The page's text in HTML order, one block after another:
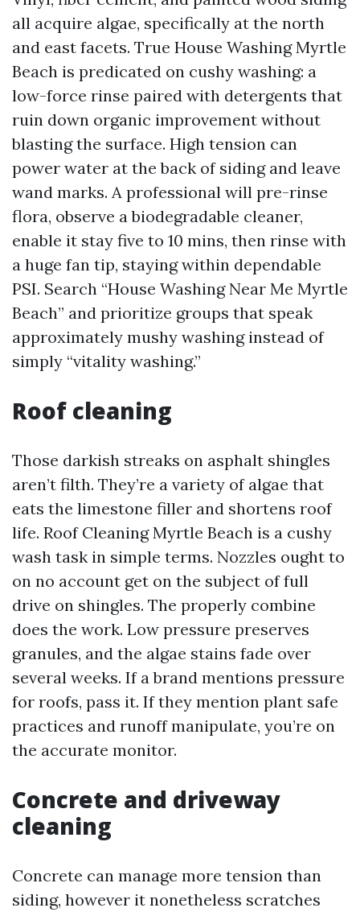
all acquire algae, specifically at the north
and east facets. True House Washing Myrtle
Beach is predicated on cushy washing: a
low-force rinse paired with detergents that
ruin down organic improvement without
blasting the surface. High tension can
power water at the back of siding and leave
wand marks. A professional will pre-rinse
flora, observe a biodegradable cleaner,
enable it stay five to 10 mins, then rinse with
a huge fan tip, staying within dependable
PSI. Search “House Washing Near Me Myrtle
Beach” and prioritize groups that speak
approximately mushy washing instead of
simply “vitality washing.”
Roof cleaning
Those darkish streaks on asphalt shingles
aren’t filth. They’re a variety of algae that
eats the limestone filler and shortens roof
life. Roof Cleaning Myrtle Beach is a cushy
wash task in simple terms. Nozzles ought to
on no account get on the subject of full
drive on shingles. The properly combine
does the work. Low pressure preserves
granules, and the algae stains fade over
several weeks. If a brand mentions pressure
for roofs, pass it. If they mention plant safe
practices and runoff manipulate, you’re on
the accurate monitor.
Concrete and driveway
cleaning
Concrete can manage more tension than
siding, however it nonetheless scratches